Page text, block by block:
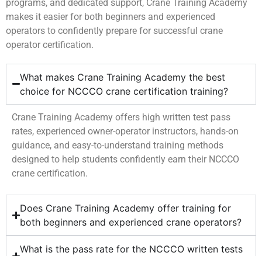
programs, and dedicated support, Crane Training Academy
makes it easier for both beginners and experienced
operators to confidently prepare for successful crane
operator certification.
What makes Crane Training Academy the best
choice for NCCCO crane certification training?
Crane Training Academy offers high written test pass
rates, experienced owner-operator instructors, hands-on
guidance, and easy-to-understand training methods
designed to help students confidently earn their NCCCO
crane certification.
Does Crane Training Academy offer training for
both beginners and experienced crane operators?
What is the pass rate for the NCCCO written tests